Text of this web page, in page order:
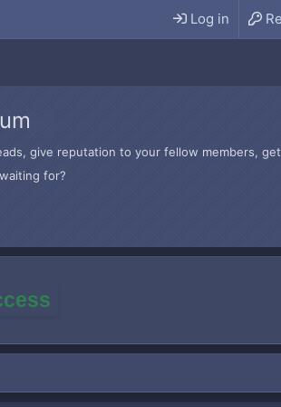
Log in
give reputation to your fellow members,
for?